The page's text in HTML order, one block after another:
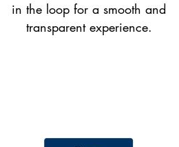
in the loop for a smooth and
transparent experience.